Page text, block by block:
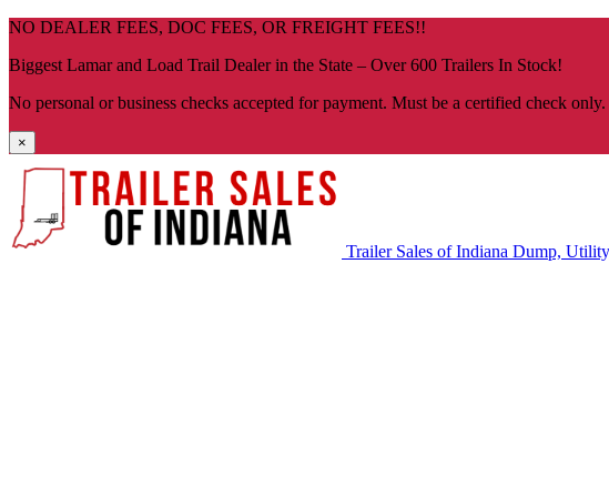
Skip
NO DEALER FEES, DOC FEES, OR FREIGHT FEES!!
Biggest Lamar and Load Trail Dealer in the State – Over 600 Trailers In Stock!
No personal or business checks accepted for payment. Must be a certified check only.
×
Trailer Sales of Indiana Dump,